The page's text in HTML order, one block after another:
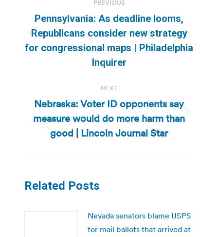
navigation
PREVIOUS
Previous
post:
Pennsylvania: As deadline looms,
Republicans consider new strategy
for congressional maps | Philadelphia
Inquirer
NEXT
Next
post:
Nebraska: Voter ID opponents say
measure would do more harm than
good | Lincoln Journal Star
Related Posts
Nevada senators blame USPS
for mail ballots that arrived at